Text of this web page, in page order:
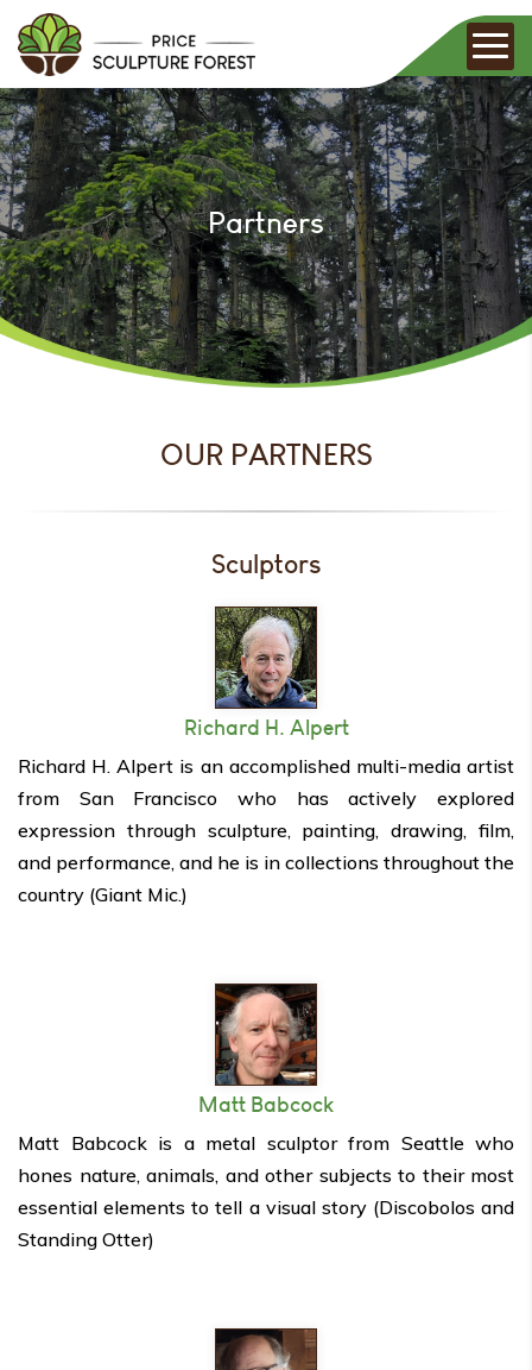
Partners
OUR PARTNERS
Sculptors
Richard H. Alpert
Richard H. Alpert is an accomplished multi-media artist
from San Francisco who has actively explored
expression through sculpture, painting, drawing, film,
and performance, and he is in collections throughout the
country (Giant Mic.)
Matt Babcock
Matt Babcock is a metal sculptor from Seattle who
hones nature, animals, and other subjects to their most
essential elements to tell a visual story (Discobolos and
Standing Otter)